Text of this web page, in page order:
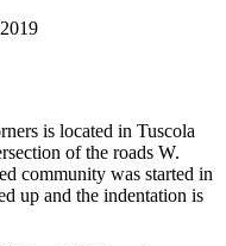
is located in Tuscola
of the roads W.
community was started in
up and the indentation is